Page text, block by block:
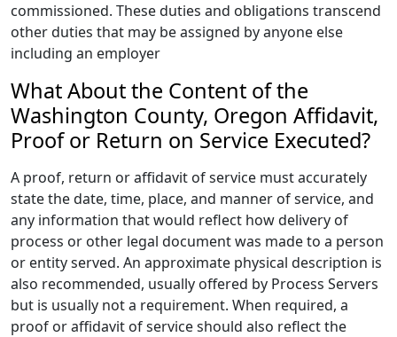
commissioned. These duties and obligations transcend
other duties that may be assigned by anyone else
including an employer
What About the Content of the
Washington County, Oregon Affidavit,
Proof or Return on Service Executed?
A proof, return or affidavit of service must accurately
state the date, time, place, and manner of service, and
any information that would reflect how delivery of
process or other legal document was made to a person
or entity served. An approximate physical description is
also recommended, usually offered by Process Servers
but is usually not a requirement. When required, a
proof or affidavit of service should also reflect the